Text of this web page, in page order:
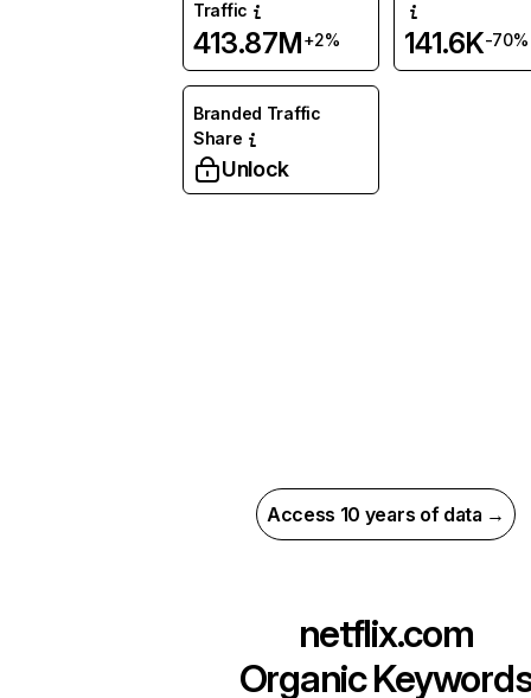
Traffic
413.87M+2% 141.6K-70%
Branded Traffic
Share
Unlock
Access 10 years of data →
netflix.com
Organic